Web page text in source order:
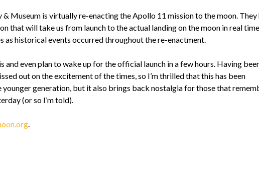
& Museum is virtually re-enacting the Apollo 11 mission to the moon. They
that will take us from launch to the actual landing on the moon in real
as historical events occurred throughout the re-enactment.
even plan to wake up for the official launch in a few hours. Having
out on the excitement of the times, so I’m thrilled that this has been
generation, but it also brings back nostalgia for those that
(or so I’m told).
.